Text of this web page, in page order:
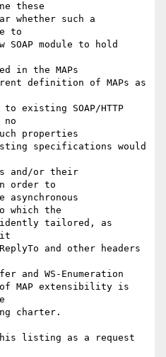
these
such a
to
module to hold
in the MAPs
definition of MAPs as
SOAP/HTTP
no
properties
specifications would
and/or their
order to
which the
tailored, as
and other headers
and WS-Enumeration
MAP extensibility is
charter.
listing as a request